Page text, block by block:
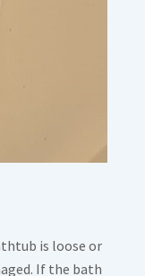
is loose or
If the bath